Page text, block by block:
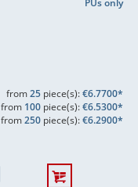
PUs only
from25piece(s):€6.7700*
from 100piece(s):€6.5300*
from250piece(s):€6.2900*